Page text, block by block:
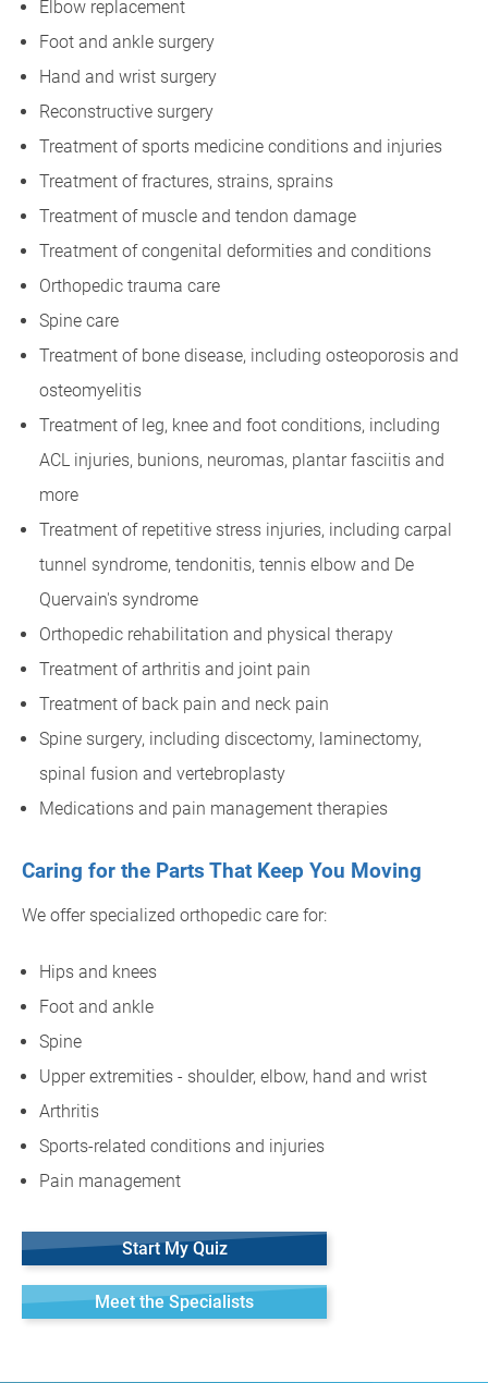
Elbow replacement
Foot and ankle surgery
Hand and wrist surgery
Reconstructive surgery
Treatment of sports medicine conditions and injuries
Treatment of fractures, strains, sprains
Treatment of muscle and tendon damage
Treatment of congenital deformities and conditions
Orthopedic trauma care
Spine care
Treatment of bone disease, including osteoporosis and
osteomyelitis
Treatment of leg, knee and foot conditions, including
ACL injuries, bunions, neuromas, plantar fasciitis and
more
Treatment of repetitive stress injuries, including carpal
tunnel syndrome, tendonitis, tennis elbow and De
Quervain's syndrome
Orthopedic rehabilitation and physical therapy
Treatment of arthritis and joint pain
Treatment of back pain and neck pain
Spine surgery, including discectomy, laminectomy,
spinal fusion and vertebroplasty
Medications and pain management therapies
Caring for the Parts That Keep You Moving
We offer specialized orthopedic care for:
Hips and knees
Foot and ankle
Spine
Upper extremities - shoulder, elbow, hand and wrist
Arthritis
Sports-related conditions and injuries
Pain management
Start My Quiz
Meet the Specialists